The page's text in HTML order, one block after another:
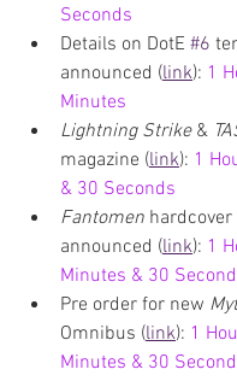
Seconds
Details on DotE #6
announced (link): 1
Minutes
Lightning Strike &
magazine (link): 1
& 30 Seconds
Fantomen
announced (link): 1
Minutes & 30
Pre order for new
Omnibus (link): 1
Minutes & 30